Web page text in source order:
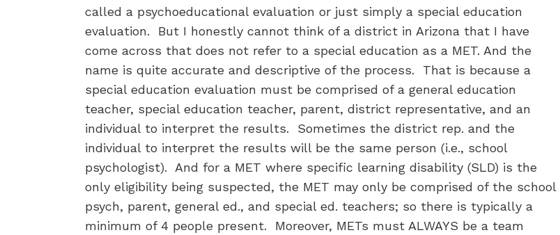
called a psychoeducational evaluation or just simply a special education
evaluation. But I honestly cannot think of a district in Arizona that I have
come across that does not refer to a special education as a MET. And the
name is quite accurate and descriptive of the process. That is because a
special education evaluation must be comprised of a general education
teacher, special education teacher, parent, district representative, and an
individual to interpret the results. Sometimes the district rep. and the
individual to interpret the results will be the same person (i.e., school
psychologist). And for a MET where specific learning disability (SLD) is the
only eligibility being suspected, the MET may only be comprised of the school
psych, parent, general ed., and special ed. teachers; so there is typically a
minimum of 4 people present. Moreover, METs must ALWAYS be a team